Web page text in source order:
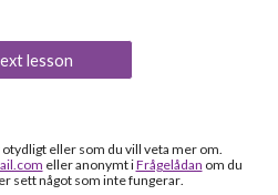
lesson
otydligt eller som du vill veta mer om.
eller anonymt iFrågelådan om du
sett något som inte fungerar.